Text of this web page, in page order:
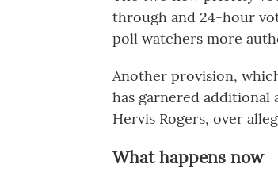
through and 24-hour
poll watchers more
Another provision,
has garnered
Hervis Rogers, over
What happens now